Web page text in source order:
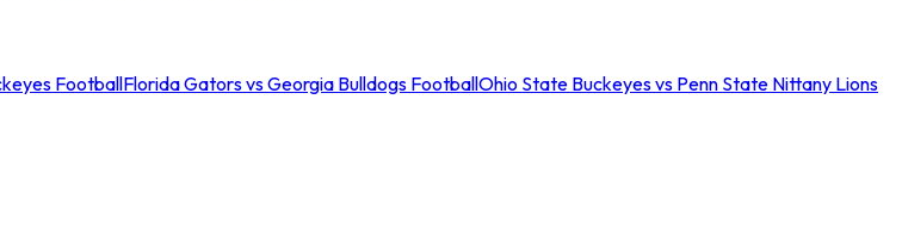
FootballFlorida Gators vs Georgia Bulldogs FootballOhio State Buckeyes vs Penn State Nittany Lions